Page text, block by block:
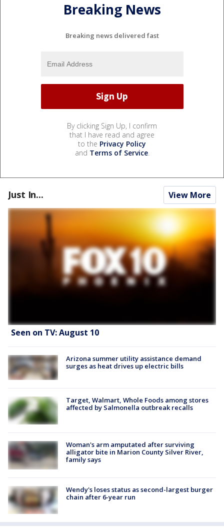
Breaking News
Breaking news delivered fast
By clicking Sign Up, I confirm
that I have read and agree
to the Privacy Policy
and Terms of Service.
Just In... View More
Seen on TV: August 10
Arizona summer utility assistance demand
surges as heat drives up electric bills
Target, Walmart, Whole Foods among stores
affected by Salmonella outbreak recalls
Woman's arm amputated after surviving
alligator bite in Marion County Silver River,
family says
Wendy's loses status as second-largest burger
chain after 6-year run